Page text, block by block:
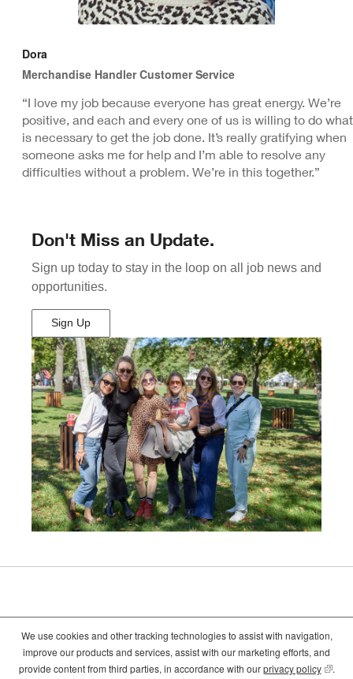
Dora
Merchandise Handler Customer Service
“I love my job because everyone has great energy. We’re
positive, and each and every one of us is willing to do what
is necessary to get the job done. It’s really gratifying when
someone asks me for help and I’m able to resolve any
difficulties without a problem. We’re in this together.”
Don't Miss an Update.
Sign up today to stay in the loop on all job news and
opportunities.
Sign Up
(Opens
in
New
Window)
Crate and Barrel
(opens
. All Rights Reserved. |
Privacy
(opens
|Terms of use
(opens
We use cookies and other tracking technologies to assist with navigation,
improve our products and services, assist with our marketing efforts, and
provide content from third parties, in accordance with ourprivacy policy .